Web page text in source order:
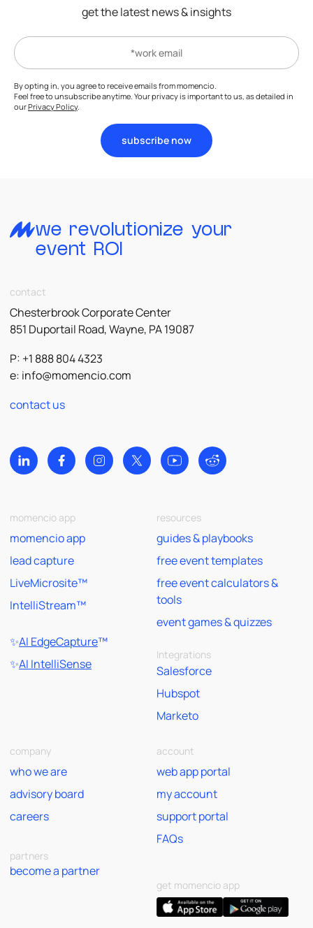
get the latest news & insights
By opting in, you agree to receive emails from momencio.
Feel free to unsubscribe anytime. Your privacy is important to us, as detailed in
ourPrivacy Policy.
subscribe now
we revolutionize your
event ROI
contact
Chesterbrook Corporate Center
851 Duportail Road, Wayne, PA 19087
P: +1 888 804 4323
e: info@momencio.com
contact us
momencio app
momencio app
lead capture
LiveMicrosite™
IntelliStream™
✨AI EdgeCapture™
✨AI IntelliSense
resources
guides & playbooks
free event templates
free event calculators &
tools
event games & quizzes
Integrations
Salesforce
Hubspot
Marketo
company
who we are
advisory board
careers
partners
become a partner
account
web app portal
my account
support portal
FAQs
get momencio app